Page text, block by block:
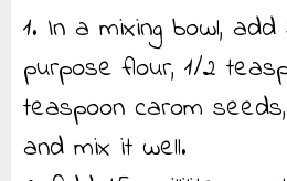
1. In a mixing bowl, add
purpose flour, 1/2
teaspoon carom
and mix it well.